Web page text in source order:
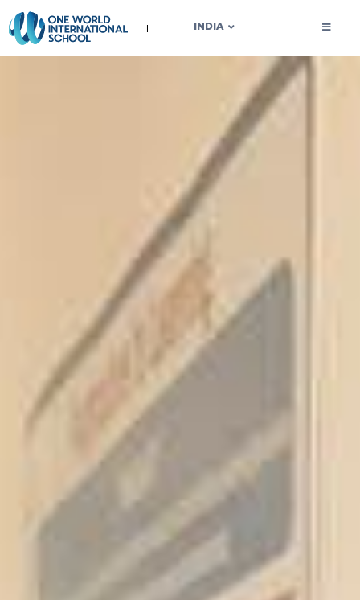
INDIA
OWIS INDIA